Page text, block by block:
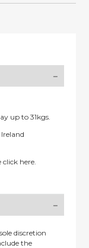
up to 31kgs.
click here.
discretion
the